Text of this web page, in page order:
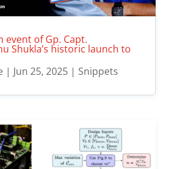
event of Gp. Capt.
Shukla’s historic launch to
| Jun 25, 2025| Snippets